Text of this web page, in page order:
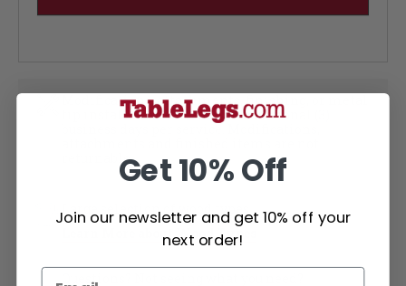
Modifications, attachments, finishing, or metal
tip installation each add an additional (3)
business days per service. Modifications,
returnable
Large selection of wood types
Learn More about Wood Types
Questions? Not seeing what you need?
Get 10% Off
Join our newsletter and get 10% off your
next order!